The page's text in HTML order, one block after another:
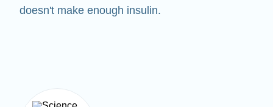
doesn't make enough insulin.